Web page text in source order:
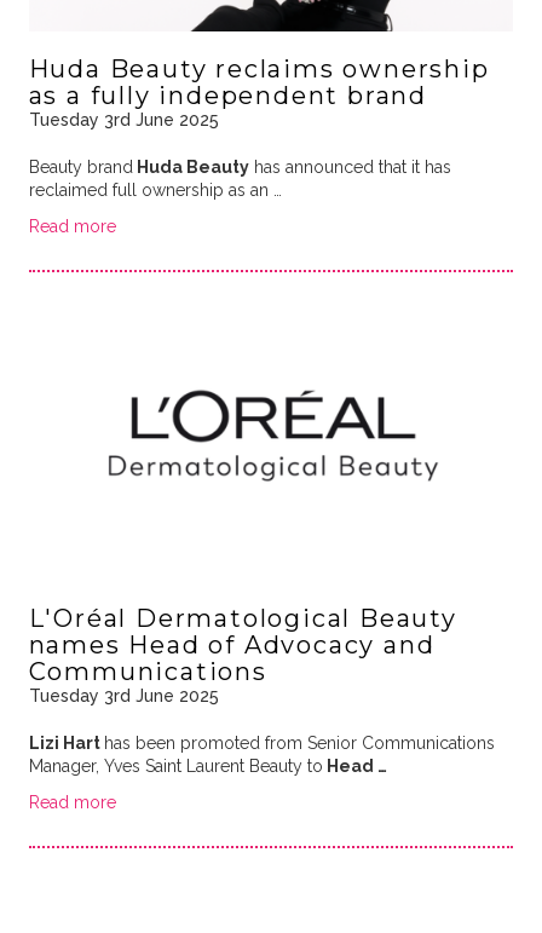
Huda Beauty reclaims ownership
as a fully independent brand
Tuesday 3rd June 2025
Beauty brand Huda Beautyhas announced that it has
reclaimed full ownership as an …
Read more
L'Oréal Dermatological Beauty
names Head of Advocacy and
Communications
Tuesday 3rd June 2025
Lizi Hart has been promoted from Senior Communications
Manager, Yves Saint Laurent Beauty to Head …
Read more